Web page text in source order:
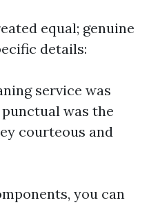
equal; genuine
details:
service was
was the
courteous and
you can